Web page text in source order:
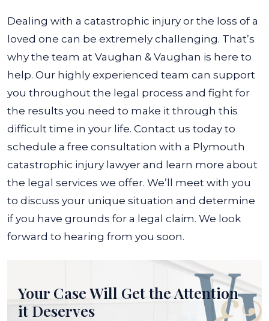
Dealing with a catastrophic injury or the loss of a
loved one can be extremely challenging. That’s
why the team at Vaughan & Vaughan is here to
help. Our highly experienced team can support
you throughout the legal process and fight for
the results you need to make it through this
difficult time in your life. Contact us today to
schedule a free consultation with a Plymouth
catastrophic injury lawyer and learn more about
the legal services we offer. We’ll meet with you
to discuss your unique situation and determine
if you have grounds for a legal claim. We look
forward to hearing from you soon.
Your Case Will Get the Attention
it Deserves